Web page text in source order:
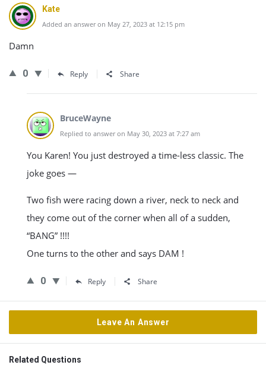
Kate
Added an answer on May 27, 2023 at 12:15 pm
Damn
0 Reply Share
BruceWayne
Replied to answer on May 30, 2023 at 7:27 am
You Karen! You just destroyed a time-less classic. The
joke goes —
Two fish were racing down a river, neck to neck and
they come out of the corner when all of a sudden,
“BANG” !!!!
One turns to the other and says DAM !
0 Reply Share
Leave An Answer
Related Questions